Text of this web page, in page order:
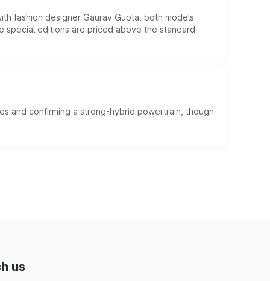
fashion designer Gaurav Gupta, both models
special editions are priced above the standard
and confirming a strong-hybrid powertrain, though
us